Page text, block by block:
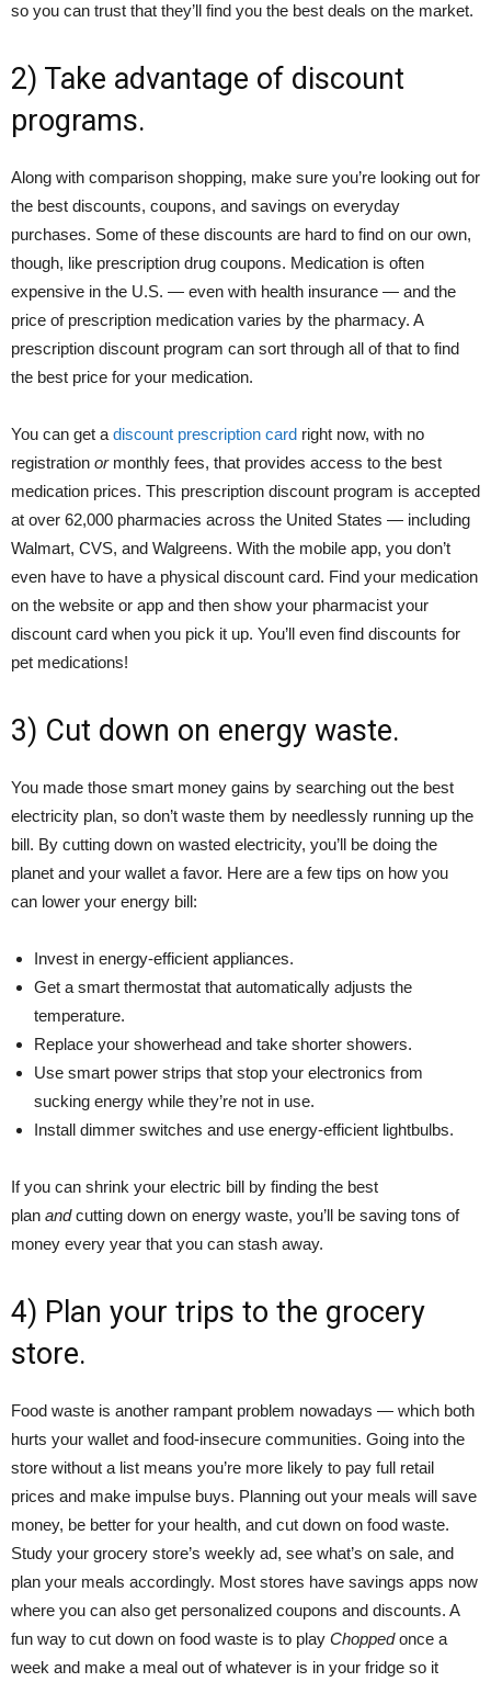
so you can trust that they’ll find you the best deals on the market.
2) Take advantage of discount
programs.
Along with comparison shopping, make sure you’re looking out for
the best discounts, coupons, and savings on everyday
purchases. Some of these discounts are hard to find on our own,
though, like prescription drug coupons. Medication is often
expensive in the U.S. — even with health insurance — and the
price of prescription medication varies by the pharmacy. A
prescription discount program can sort through all of that to find
the best price for your medication.
You can get a discount prescription card right now, with no
registration ormonthly fees, that provides access to the best
medication prices. This prescription discount program is accepted
at over 62,000 pharmacies across the United States — including
Walmart, CVS, and Walgreens. With the mobile app, you don’t
even have to have a physical discount card. Find your medication
on the website or app and then show your pharmacist your
discount card when you pick it up. You’ll even find discounts for
pet medications!
3) Cut down on energy waste.
You made those smart money gains by searching out the best
electricity plan, so don’t waste them by needlessly running up the
bill. By cutting down on wasted electricity, you’ll be doing the
planet and your wallet a favor. Here are a few tips on how you
can lower your energy bill:
Invest in energy-efficient appliances.
Get a smart thermostat that automatically adjusts the
temperature.
Replace your showerhead and take shorter showers.
Use smart power strips that stop your electronics from
sucking energy while they’re not in use.
Install dimmer switches and use energy-efficient lightbulbs.
If you can shrink your electric bill by finding the best
plan andcutting down on energy waste, you’ll be saving tons of
money every year that you can stash away.
4) Plan your trips to the grocery
store.
Food waste is another rampant problem nowadays — which both
hurts your wallet and food-insecure communities. Going into the
store without a list means you’re more likely to pay full retail
prices and make impulse buys. Planning out your meals will save
money, be better for your health, and cut down on food waste.
Study your grocery store’s weekly ad, see what’s on sale, and
plan your meals accordingly. Most stores have savings apps now
where you can also get personalized coupons and discounts. A
fun way to cut down on food waste is to play Choppedonce a
week and make a meal out of whatever is in your fridge so it